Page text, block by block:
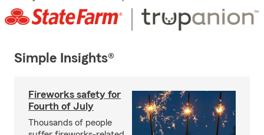
Simple Insights®
Fireworks safety for
Fourth of July
Thousands of people